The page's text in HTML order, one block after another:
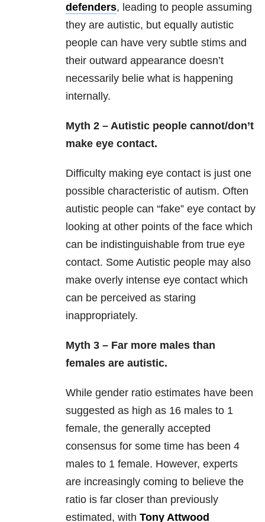
defenders, leading to people assuming
they are autistic, but equally autistic
people can have very subtle stims and
their outward appearance doesn’t
necessarily belie what is happening
internally.
Myth 2 – Autistic people cannot/don’t
make eye contact.
Difficulty making eye contact is just one
possible characteristic of autism. Often
autistic people can “fake” eye contact by
looking at other points of the face which
can be indistinguishable from true eye
contact. Some Autistic people may also
make overly intense eye contact which
can be perceived as staring
inappropriately.
Myth 3 – Far more males than
females are autistic.
While gender ratio estimates have been
suggested as high as 16 males to 1
female, the generally accepted
consensus for some time has been 4
males to 1 female. However, experts
are increasingly coming to believe the
ratio is far closer than previously
estimated, with Tony Attwood